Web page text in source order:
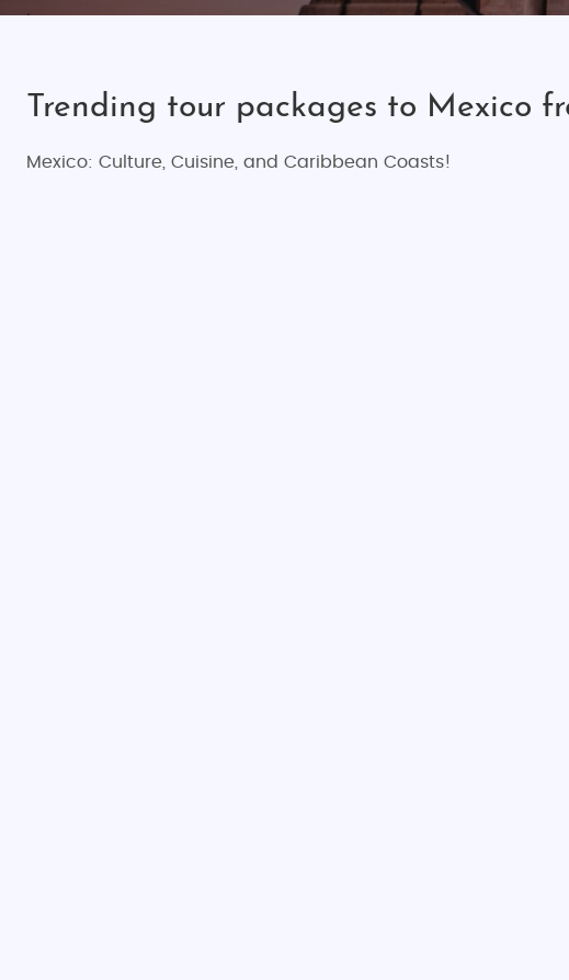
Trending tour packages to Mexico
Mexico: Culture, Cuisine, and Caribbean Coasts!